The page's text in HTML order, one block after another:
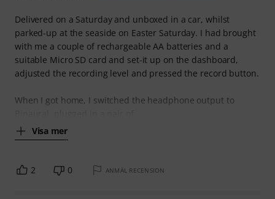
Delivered on a Saturday and unboxed in a car, whilst
parked-up at the seaside on Easter Saturday. I had brought
with me a couple of rechargeable AA batteries and a
suitable Micro SD card and set-it up on the dashboard,
adjusted the recording level and pressed the record button.
When I got home, I switched the headphone output to
Visa mer
2 0 ANMÄL RECENSION